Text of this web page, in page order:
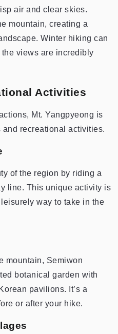
air and clear skies.
mountain, creating a
Winter hiking can
views are incredibly
Activities
Mt. Yangpyeong is
recreational activities.
of the region by riding a
line. This unique activity is
way to take in the
mountain, Semiwon
botanical garden with
pavilions. It’s a
or after your hike.